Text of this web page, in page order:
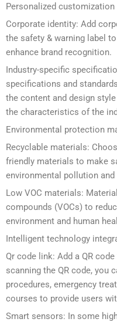
Personalized customization
Corporate identity: Add
the safety & warning label
enhance brand recognition.
Industry-specific
specifications and
the content and design
the characteristics of the
Environmental protection
Recyclable materials:
friendly materials to make
environmental pollution and
Low VOC materials:
compounds (VOCs) to
environment and human
Intelligent technology
Qr code link: Add a QR
scanning the QR code, you
procedures, emergency
courses to provide users
Smart sensors: In some